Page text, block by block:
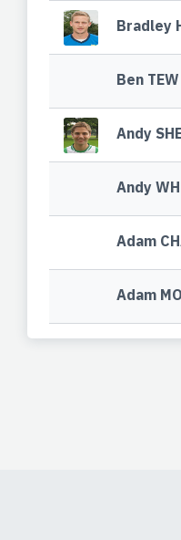
Bradley
Ben TEW
Andy
Andy
Adam
Adam